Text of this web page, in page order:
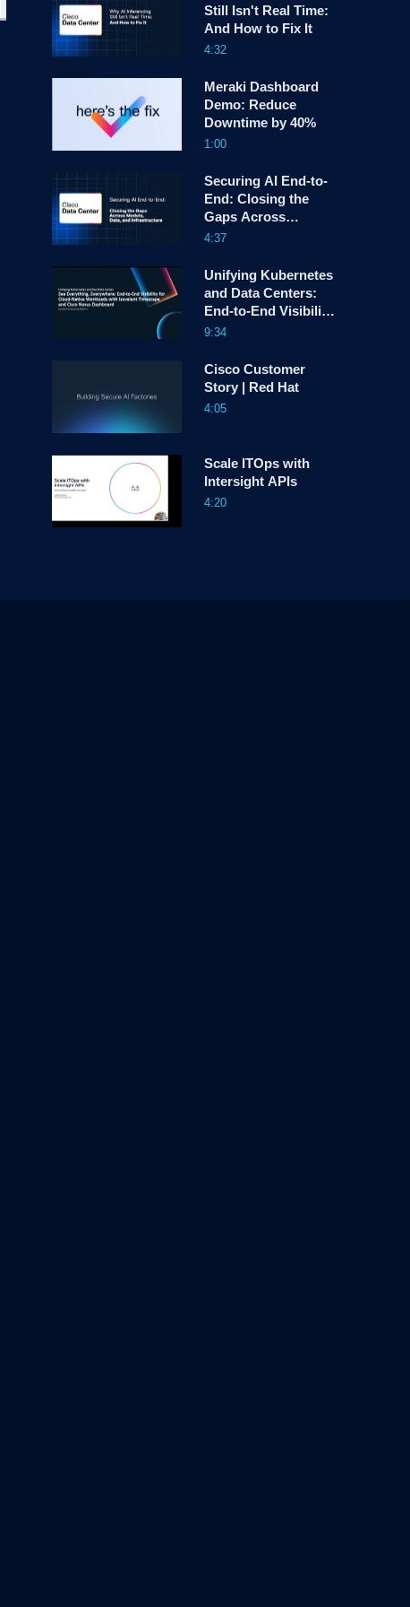
Still Isn't Real Time:
And How to Fix It
4:32
Meraki Dashboard
Demo: Reduce
Downtime by 40%
1:00
Securing AI End-to-
End: Closing the
Gaps Across
Models, Data, and
4:37
Unifying Kubernetes
and Data Centers:
End-to-End Visibility
with Isovalent and
9:34
Cisco Customer
Story | Red Hat
4:05
Scale ITOps with
Intersight APIs
4:20